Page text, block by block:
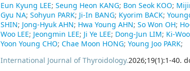
extraintestinal manifestations. Although risks such as
major cardiovascular events differ among agents,
used appropriately. Intraclass JAK-to-JAK cycling is
clinical remission in retrospective cohorts. Based on
upadacitinib or tofacitinib may be preferred in higher
Eun Kyung LEE; Seung Heon KANG; Bon Seok KOO;
Gyu NA; Sohyun PARK; Ji-In BANG; Kyorim BACK;
SHIN; Jong-Hyuk AHN; Hwa Young AHN; So Won OH;
Woo LEE; Jeongmin LEE; Ji Ye LEE; Dong-Jun LIM; Ki-
Yoon Young CHO; Chae Moon HONG; Young Joo PARK;
International Journal of Thyroidology.2026;19(1):1-40.